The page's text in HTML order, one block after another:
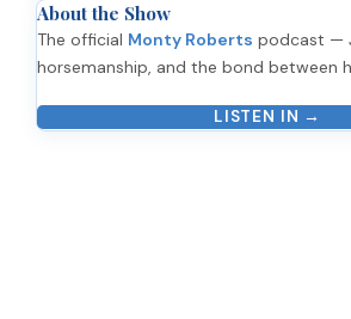
About the Show
The official Monty Roberts podcast —
horsemanship, and the bond between
LISTEN IN →